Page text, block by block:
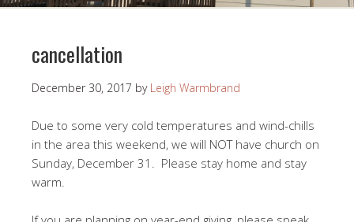
cancellation
December 30, 2017 by Leigh Warmbrand
Due to some very cold temperatures and wind-chills
in the area this weekend, we will NOT have church on
Sunday, December 31. Please stay home and stay
warm.